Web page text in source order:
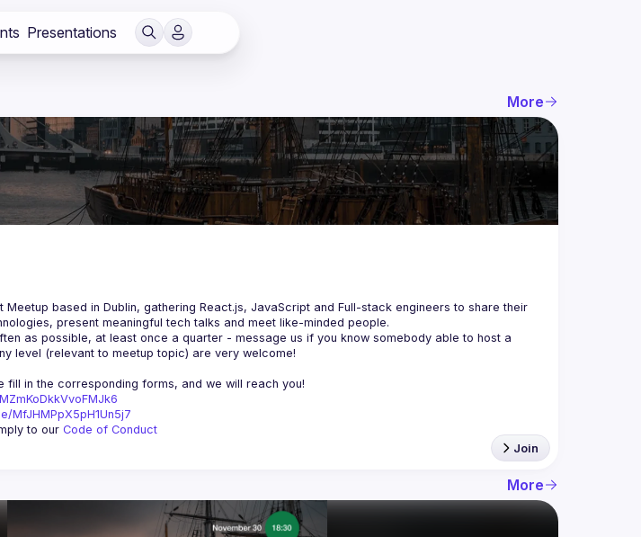
Presentations
More
Meetup based in Dublin, gathering React.js, JavaScript and Full-stack engineers to share their
present meaningful tech talks and meet like-minded people.
as possible, at least once a quarter - message us if you know somebody able to host a
MfJHMPpX5pH1Un5j7
to our Code of Conduct
Join
More